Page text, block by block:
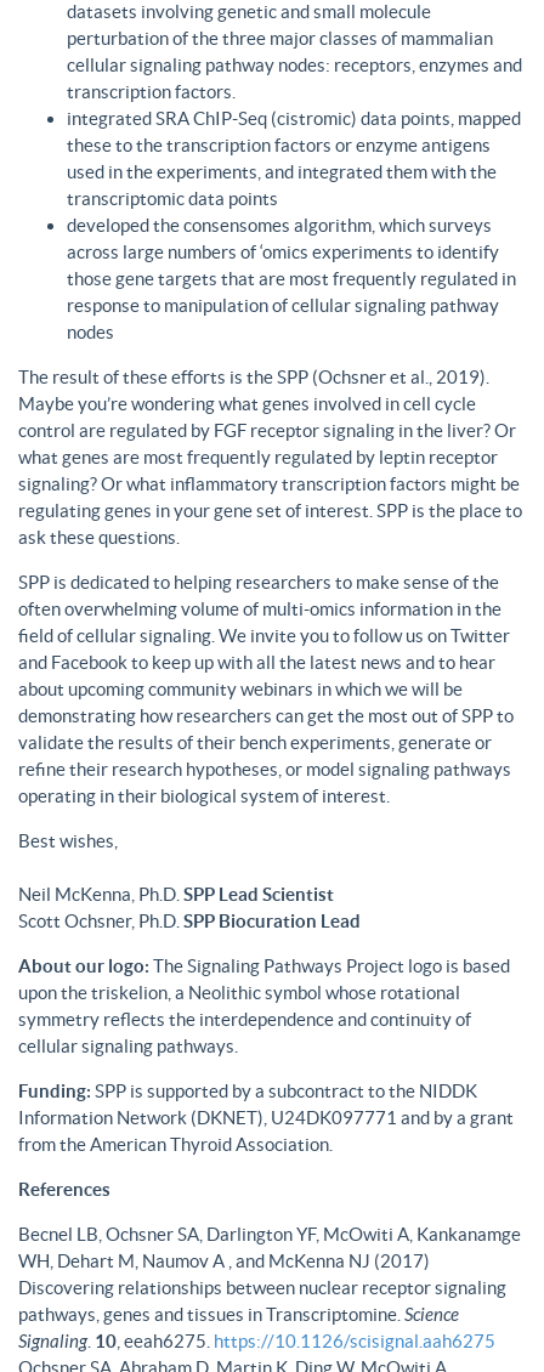
datasets involving genetic and small molecule
perturbation of the three major classes of mammalian
cellular signaling pathway nodes: receptors, enzymes and
transcription factors.
integrated SRA ChIP-Seq (cistromic) data points, mapped
these to the transcription factors or enzyme antigens
used in the experiments, and integrated them with the
transcriptomic data points
developed the consensomes algorithm, which surveys
across large numbers of ‘omics experiments to identify
those gene targets that are most frequently regulated in
response to manipulation of cellular signaling pathway
nodes
The result of these efforts is the SPP (Ochsner et al., 2019).
Maybe you’re wondering what genes involved in cell cycle
control are regulated by FGF receptor signaling in the liver? Or
what genes are most frequently regulated by leptin receptor
signaling? Or what inflammatory transcription factors might be
regulating genes in your gene set of interest. SPP is the place to
ask these questions.
SPP is dedicated to helping researchers to make sense of the
often overwhelming volume of multi-omics information in the
field of cellular signaling. We invite you to follow us on Twitter
and Facebook to keep up with all the latest news and to hear
about upcoming community webinars in which we will be
demonstrating how researchers can get the most out of SPP to
validate the results of their bench experiments, generate or
refine their research hypotheses, or model signaling pathways
operating in their biological system of interest.
Best wishes,
Neil McKenna, Ph.D. SPP Lead Scientist
Scott Ochsner, Ph.D. SPP Biocuration Lead
About our logo: The Signaling Pathways Project logo is based
upon the triskelion, a Neolithic symbol whose rotational
symmetry reflects the interdependence and continuity of
cellular signaling pathways.
Funding: SPP is supported by a subcontract to the NIDDK
Information Network (DKNET), U24DK097771 and by a grant
from the American Thyroid Association.
References
Becnel LB, Ochsner SA, Darlington YF, McOwiti A, Kankanamge
WH, Dehart M, Naumov A , and McKenna NJ (2017)
Discovering relationships between nuclear receptor signaling
pathways, genes and tissues in Transcriptomine. Science
Signaling. 10 , eeah6275. https://10.1126/scisignal.aah6275
Ochsner SA, Abraham D, Martin K, Ding W, McOwiti A,